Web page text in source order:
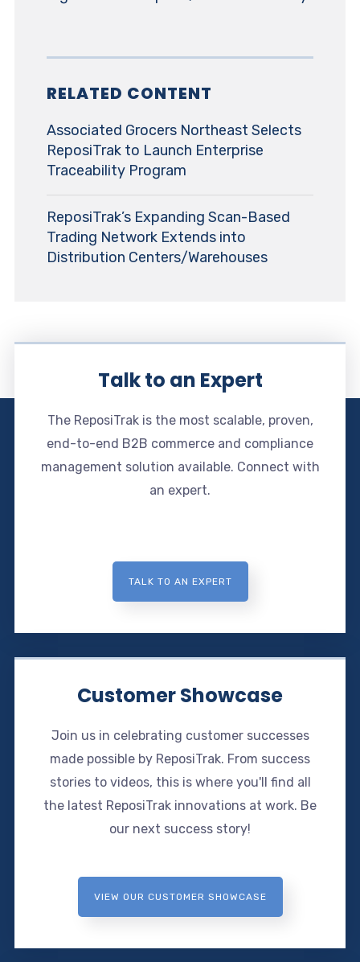
RELATED CONTENT
Associated Grocers Northeast Selects
ReposiTrak to Launch Enterprise
Traceability Program
ReposiTrak’s Expanding Scan-Based
Trading Network Extends into
Distribution Centers/Warehouses
Talk to an Expert
The ReposiTrak is the most scalable, proven,
end-to-end B2B commerce and compliance
management solution available. Connect with
an expert.
TALK TO AN EXPERT
Customer Showcase
Join us in celebrating customer successes
made possible by ReposiTrak. From success
stories to videos, this is where you'll find all
the latest ReposiTrak innovations at work. Be
our next success story!
VIEW OUR CUSTOMER SHOWCASE